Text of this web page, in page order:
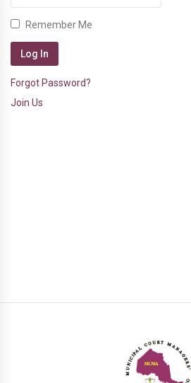
Remember Me
Forgot Password?
Join Us